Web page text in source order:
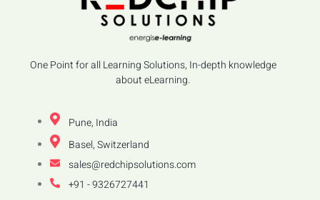
One Point for all Learning Solutions, In-depth knowledge
about eLearning.
Pune, India
Basel, Switzerland
sales@redchipsolutions.com
+91 - 9326727441